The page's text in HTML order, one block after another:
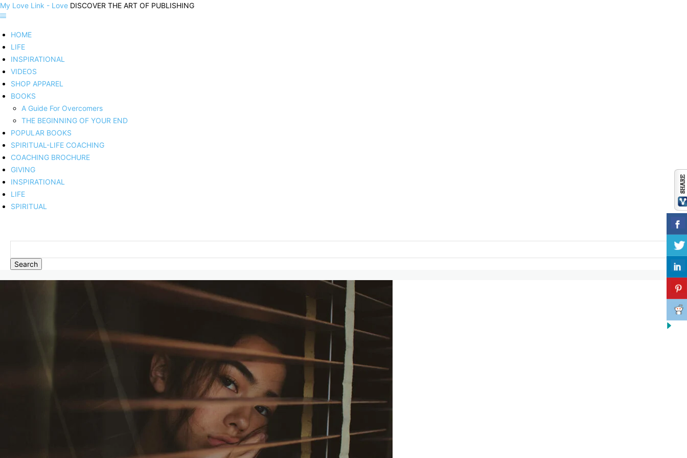
My Love Link - Love DISCOVER THE ART OF PUBLISHING
HOME
LIFE
INSPIRATIONAL
VIDEOS
SHOP APPAREL
BOOKS
A Guide For Overcomers
THE BEGINNING OF YOUR END
POPULAR BOOKS
SPIRITUAL-LIFE COACHING
COACHING BROCHURE
GIVING
INSPIRATIONAL
LIFE
SPIRITUAL